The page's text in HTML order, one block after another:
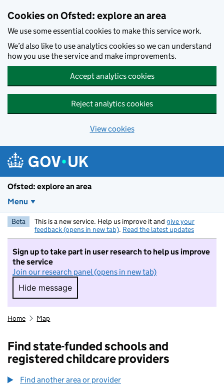
Cookies on Ofsted: explore an area
We use some essential cookies to make this service work.
We’d also like to use analytics cookies so we can understand
how you use the service and make improvements.
Accept analytics cookies
Reject analytics cookies
View cookies
Ofsted: explore an area
Menu
Beta This is a new service. Help us improve it and give your
feedback (opens in new tab). Read the latest updates
Sign up to take part in user research to help us improve
the service
Join our research panel (opens in new tab)
Hide message
Hide message. I do not want to take part in
Home Map
Find state-funded schools and
registered childcare providers
Find another area or provider